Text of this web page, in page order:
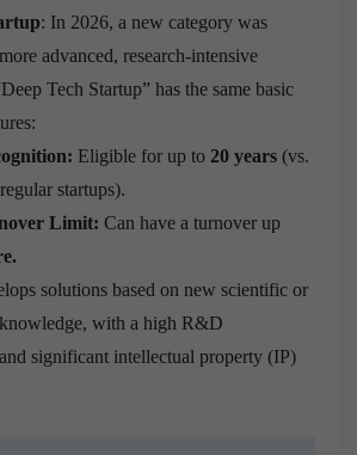
: In 2026, a new category was
advanced, research-intensive
Tech Startup” has the same basic
Eligible for up to 20 years (vs.
startups).
Limit: Can have a turnover up
solutions based on new scientific or
with a high R&D
significant intellectual property (IP)